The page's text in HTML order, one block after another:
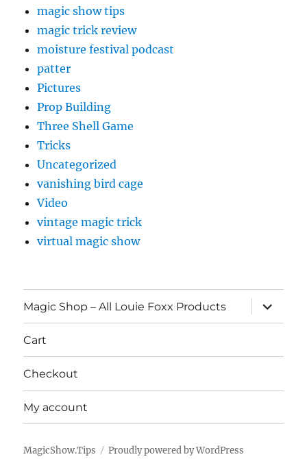
magic show tips
magic trick review
moisture festival podcast
patter
Pictures
Prop Building
Three Shell Game
Tricks
Uncategorized
vanishing bird cage
Video
vintage magic trick
virtual magic show
Magic Shop – All Louie Foxx Products
expand
child
menu
Cart
Checkout
My account
MagicShow.Tips Proudly powered by WordPress